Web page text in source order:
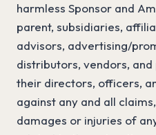
harmless Sponsor and
parent, subsidiaries,
advisors, advertising/
distributors, vendors,
their directors, officers,
against any and all
damages or injuries of